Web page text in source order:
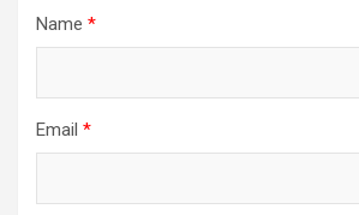
Name *
Email *